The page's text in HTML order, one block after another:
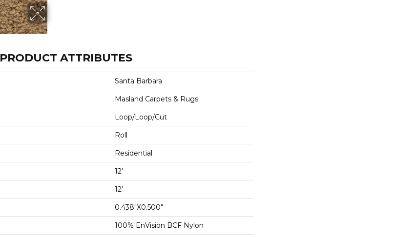
PRODUCT ATTRIBUTES
Santa Barbara
Masland Carpets & Rugs
Loop/Loop/Cut
Roll
Residential
12'
12'
0.438"x0.500"
100% EnVision BCF Nylon